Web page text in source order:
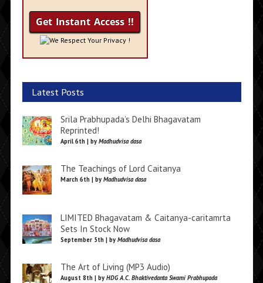
We Respect Your Privacy !
Latest Posts
Srila Prabhupada’s Delhi Bhagavatam
Reprinted!
April 6th | by Madhudvisa dasa
The Teachings of Lord Caitanya
March 6th | by Madhudvisa dasa
LIMITED Bhagavatam & Caitanya-caritamrta
Sets In Stock Now
September 5th | by Madhudvisa dasa
The Art of Living (MP3 Audio)
August 8th | by HDG A.C. Bhaktivedanta Swami Prabhupada